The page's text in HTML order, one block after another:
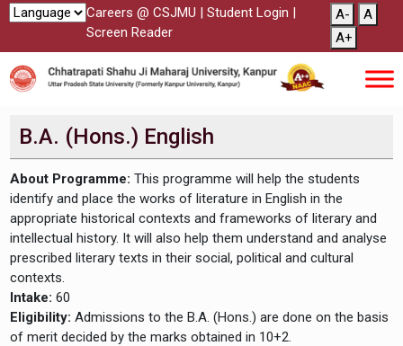
Careers @ CSJMU | Student Login |
Screen Reader
A-
A
A+
B.A. (Hons.) English
About Programme: This programme will help the students
identify and place the works of literature in English in the
appropriate historical contexts and frameworks of literary and
intellectual history. It will also help them understand and analyse
prescribed literary texts in their social, political and cultural
contexts.
Intake: 60
Eligibility: Admissions to the B.A. (Hons.) are done on the basis
of merit decided by the marks obtained in 10+2.